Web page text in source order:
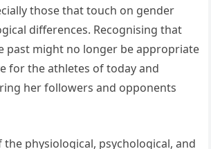
those that touch on gender
differences. Recognising that
past might no longer be appropriate
for the athletes of today and
her followers and opponents
the physiological, psychological, and